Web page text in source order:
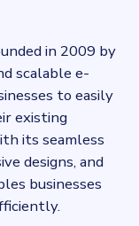
in 2009 by
scalable e-
to easily
existing
its seamless
designs, and
businesses